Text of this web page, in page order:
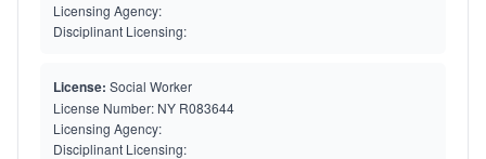
Licensing Agency:
Disciplinant Licensing:
License: Social Worker
License Number: NY R083644
Licensing Agency:
Disciplinant Licensing: